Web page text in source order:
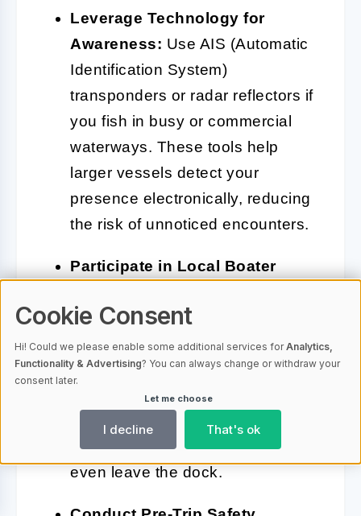
Leverage Technology for
Awareness: Use AIS (Automatic
Identification System)
transponders or radar reflectors if
you fish in busy or commercial
waterways. These tools help
larger vessels detect your
presence electronically, reducing
the risk of unnoticed encounters.
Participate in Local Boater
associations that share real-time
updates about hazards,
accidents, or risky operators in
your area. Community-driven
emerging dangers before you
even leave the dock.
Cookie Consent
Hi! Could we please enable some additional services forAnalytics,
Functionality & Advertising? You can always change or withdraw your
consent later.
Let me choose
I decline That's ok